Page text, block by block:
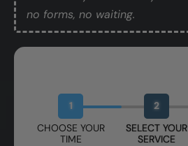
no forms, no waiting.
1
CHOOSE YOUR
TIME
2
SELECT YOUR
SERVICE